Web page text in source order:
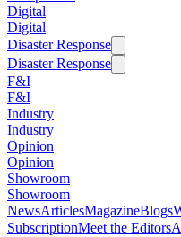
Digital
Digital
Disaster Response
Disaster Response
F&I
F&I
Industry
Industry
Opinion
Opinion
Showroom
Showroom
NewsArticlesMagazineBlogs
SubscriptionMeet the Editors